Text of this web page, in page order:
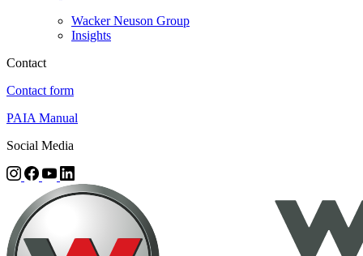
Wacker Neuson Group
Insights
Contact
Contact form
PAIA Manual
Social Media